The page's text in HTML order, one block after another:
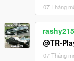
07 Tháng
rashy215
@TR-
07 Tháng